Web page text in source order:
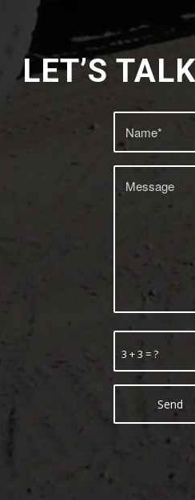
LET’S
3 + 3 = ?